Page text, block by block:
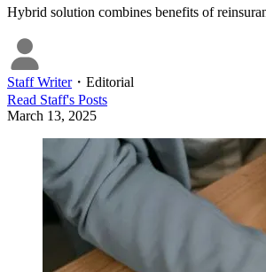
Hybrid solution combines benefits of
Staff Writer・ Editorial
Read Staff's Posts
March 13, 2025